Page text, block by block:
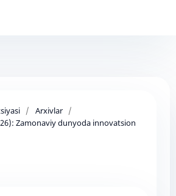
/ Arxivlar /
Zamonaviy dunyoda innovatsion